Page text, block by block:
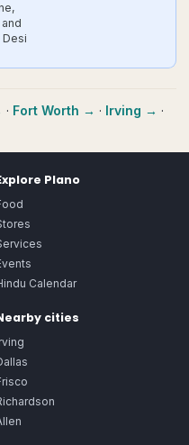
· Fort Worth → · Irving → ·
Plano
Calendar
cities